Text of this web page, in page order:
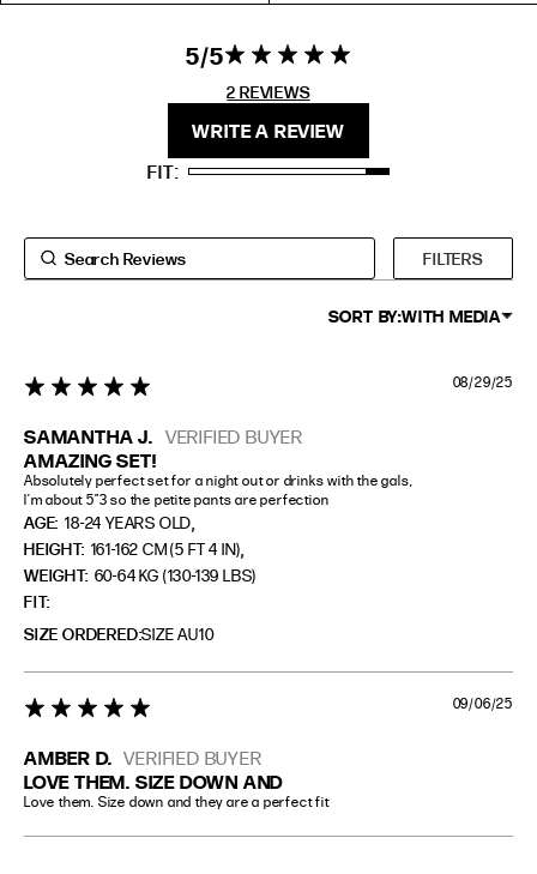
EXTENDED SIZE RANGES
HEIGHT
5'4" (167CM) TO 5'7" (170CM)
5'8" (173CM) AND TALLER
5 5 star rating
2 REVIEWS
5 out of 5
stars 2
REVIEWS
WRITE A REVIEW
FIT
FILTERS
SORT BY:WITH MEDIA
SAMANTHA J. VERIFIED BUYER
5 star rating
AMAZING SET!
Absolutely perfect set for a night out or drinks with the gals,
I’m about 5”3 so the petite pants are perfection
AGE: 18-24 YEARS OLD,
HEIGHT: 161-162 CM (5 FT 4 IN),
WEIGHT: 60-64 KG (130-139 LBS)
FIT
SIZE ORDERED SIZE AU10
08/29/25
AMBER D. VERIFIED BUYER
5 star rating
LOVE THEM. SIZE DOWN AND
Love them. Size down and they are a perfect fit
09/06/25